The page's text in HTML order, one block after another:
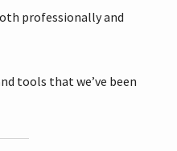
professionally and
tools that we’ve been